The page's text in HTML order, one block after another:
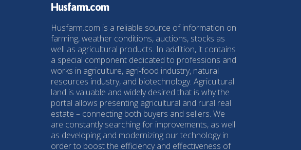
Husfarm.com
Husfarm.com is a reliable source of information on
farming, weather conditions, auctions, stocks as
well as agricultural products. In addition, it contains
a special component dedicated to professions and
works in agriculture, agri-food industry, natural
resources industry, and biotechnology. Agricultural
land is valuable and widely desired that is why the
portal allows presenting agricultural and rural real
estate – connecting both buyers and sellers. We
are constantly searching for improvements, as well
as developing and modernizing our technology in
order to boost the efficiency and effectiveness of